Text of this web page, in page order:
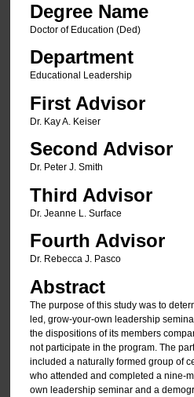
Degree Name
Doctor of Education (Ded)
Department
Educational Leadership
First Advisor
Dr. Kay A. Keiser
Second Advisor
Dr. Peter J. Smith
Third Advisor
Dr. Jeanne L. Surface
Fourth Advisor
Dr. Rebecca J. Pasco
Abstract
The purpose of this study was to
led, grow-your-own leadership
the dispositions of its members
not participate in the program. The
included a naturally formed group of
who attended and completed a nine-
own leadership seminar and a